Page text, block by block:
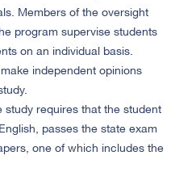
Members of the oversight
program supervise students
on an individual basis.
independent opinions
study requires that the student
passes the state exam
one of which includes the